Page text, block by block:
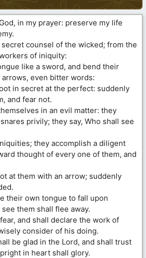
in my prayer: preserve my life
counsel of the wicked; from the
of iniquity:
like a sword, and bend their
even bitter words:
in secret at the perfect: suddenly
and fear not.
in an evil matter: they
privily; they say, Who shall see
they accomplish a diligent
thought of every one of them, and
at them with an arrow; suddenly
their own tongue to fall upon
them shall flee away.
and shall declare the work of
consider of his doing.
be glad in the Lord, and shall trust
in heart shall glory.